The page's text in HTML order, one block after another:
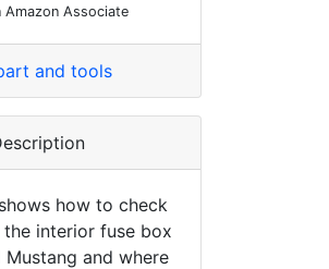
Amazon Associate
and tools
how to check
interior fuse box
and where